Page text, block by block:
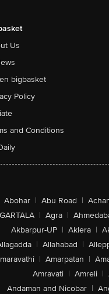
Us
bigbasket
Policy
and Conditions
Abohar | Abu Road |
| Agra |
Akbarpur-UP | Aklera |
| Allahabad |
| Amarpatan |
Amravati | Amreli |
Andaman and Nicobar |